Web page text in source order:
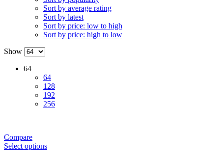
Sort by average rating
Sort by latest
Sort by price: low to high
Sort by price: high to low
Show
64
64
128
192
256
Compare
Select options